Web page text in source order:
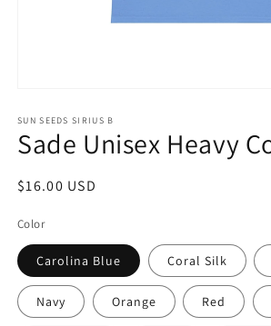
1
in
modal
SUN SEEDS SIRIUS B
Sade Unisex Heavy
Regular
$16.00 USD
Color
Carolina Blue Coral Silk
Navy Orange Red